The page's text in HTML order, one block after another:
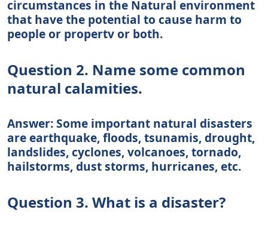
circumstances in the Natural environment
that have the potential to cause harm to
people or propertv or both.
Question 2. Name some common
natural calamities.
Answer: Some important natural disasters
are earthquake, floods, tsunamis, drought,
landslides, cyclones, volcanoes, tornado,
hailstorms, dust storms, hurricanes, etc.
Question 3. What is a disaster?